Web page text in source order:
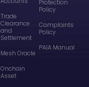
Trade
Clearance
and
Settlement
Mesh Oracle
Onchain
Asset
Protection
Policy
Complaints
Policy
PAIA Manual